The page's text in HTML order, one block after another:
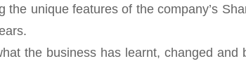
unique features of the company’s
the business has learnt, changed and